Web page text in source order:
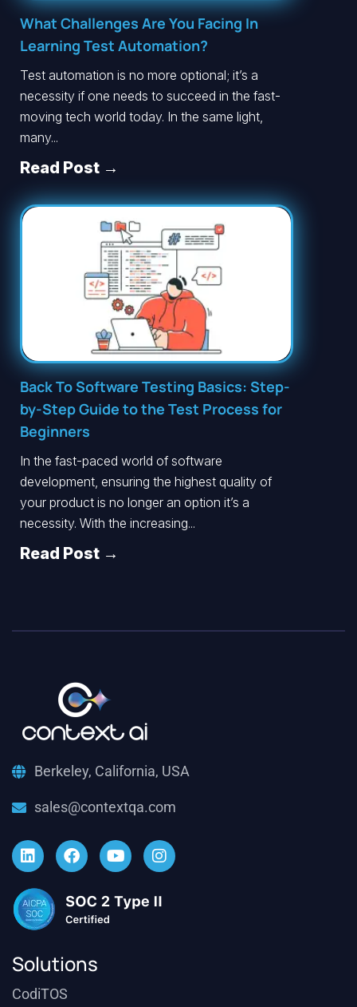
What Challenges Are You Facing In
Learning Test Automation?
Test automation is no more optional; it’s a
necessity if one needs to succeed in the fast-
moving tech world today. In the same light,
many...
Read Post →
Back To Software Testing Basics: Step-
by-Step Guide to the Test Process for
Beginners
In the fast-paced world of software
development, ensuring the highest quality of
your product is no longer an option it’s a
necessity. With the increasing...
Read Post →
Berkeley, California, USA
sales@contextqa.com
Solutions
CodiTOS